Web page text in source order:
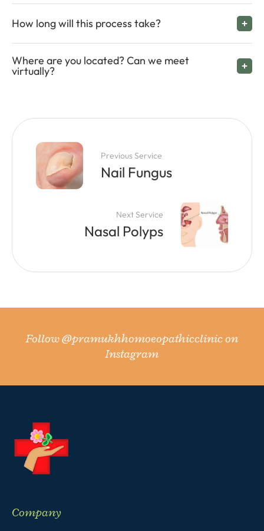
How long will this process take?
Where are you located? Can we meet
virtually?
Previous Service
Nail Fungus
Next Service
Nasal Polyps
Follow@pramukhhomoeopathicclinicon
Instagram
Company